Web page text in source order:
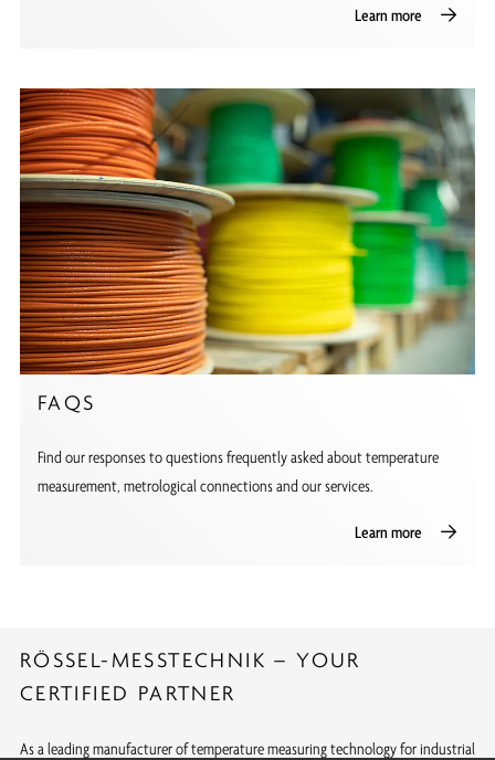
Learn more
FAQS
Find our responses to questions frequently asked about temperature
measurement, metrological connections and our services.
Learn more
RÖSSEL-MESSTECHNIK – YOUR
CERTIFIED PARTNER
As a leading manufacturer of temperature measuring technology for industrial